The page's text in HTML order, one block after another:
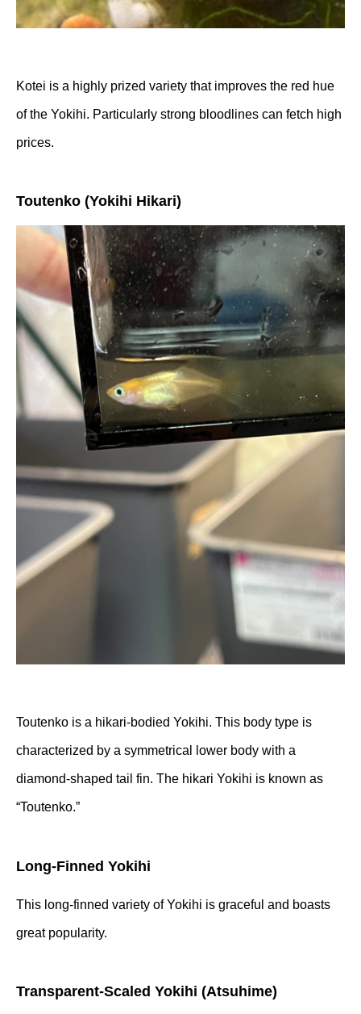
Kotei is a highly prized variety that improves the red hue
of the Yokihi. Particularly strong bloodlines can fetch high
prices.
Toutenko (Yokihi Hikari)
Toutenko is a hikari-bodied Yokihi. This body type is
characterized by a symmetrical lower body with a
diamond-shaped tail fin. The hikari Yokihi is known as
“Toutenko.”
Long-Finned Yokihi
This long-finned variety of Yokihi is graceful and boasts
great popularity.
Transparent-Scaled Yokihi (Atsuhime)